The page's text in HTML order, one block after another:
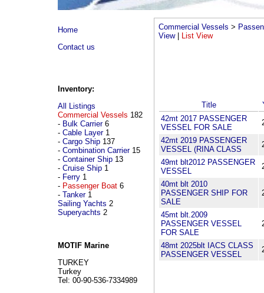
Home
Contact us
Inventory:
All Listings
Commercial Vessels 182
- Bulk Carrier6
- Cable Layer1
- Cargo Ship 137
- Combination Carrier15
- Container Ship 13
- Cruise Ship 1
- Ferry 1
- Passenger Boat 6
- Tanker1
Sailing Yachts 2
Superyachts 2
MOTIF Marine
TURKEY
Turkey
Tel: 00-90-536-7334989
Commercial Vessels >
View| List View
Title
42mt 2017 PASSENGER
VESSEL FOR SALE
42mt 2019 PASSENGER
VESSEL (RINA CLASS
49mt blt2012 PASSENGER
VESSEL
40mt blt 2010
PASSENGER SHIP FOR
SALE
45mt blt.2009
PASSENGER VESSEL
FOR SALE
48mt 2025blt IACS CLASS
PASSENGER VESSEL